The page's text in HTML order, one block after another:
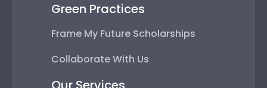
Green Practices
Frame My Future Scholarships
Collaborate With Us